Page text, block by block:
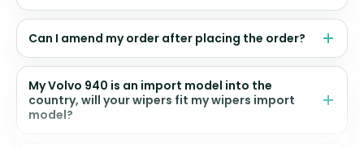
Can I amend my order after placing the order?
My Volvo 940 is an import model into the
country, will your wipers fit my wipers import
model?